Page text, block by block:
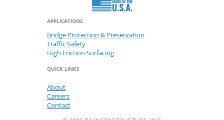
APPLICATIONS
Bridge Protection & Preservation
Traffic Safety
High Friction Surfacing
QUICK LINKS
About
Careers
Contact